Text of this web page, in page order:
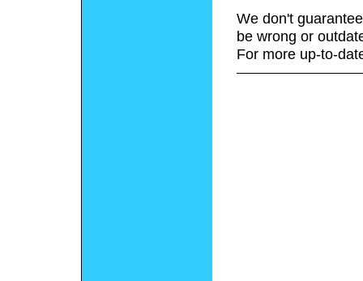
We don't
be wrong or
For more up-to-